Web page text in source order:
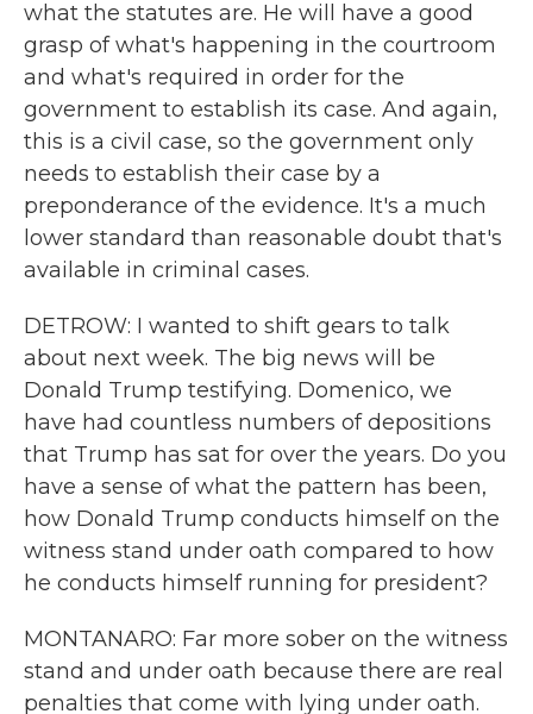
what the statutes are. He will have a good
grasp of what's happening in the courtroom
and what's required in order for the
government to establish its case. And again,
this is a civil case, so the government only
needs to establish their case by a
preponderance of the evidence. It's a much
lower standard than reasonable doubt that's
available in criminal cases.
DETROW: I wanted to shift gears to talk
about next week. The big news will be
Donald Trump testifying. Domenico, we
have had countless numbers of depositions
that Trump has sat for over the years. Do you
have a sense of what the pattern has been,
how Donald Trump conducts himself on the
witness stand under oath compared to how
he conducts himself running for president?
MONTANARO: Far more sober on the witness
stand and under oath because there are real
penalties that come with lying under oath.